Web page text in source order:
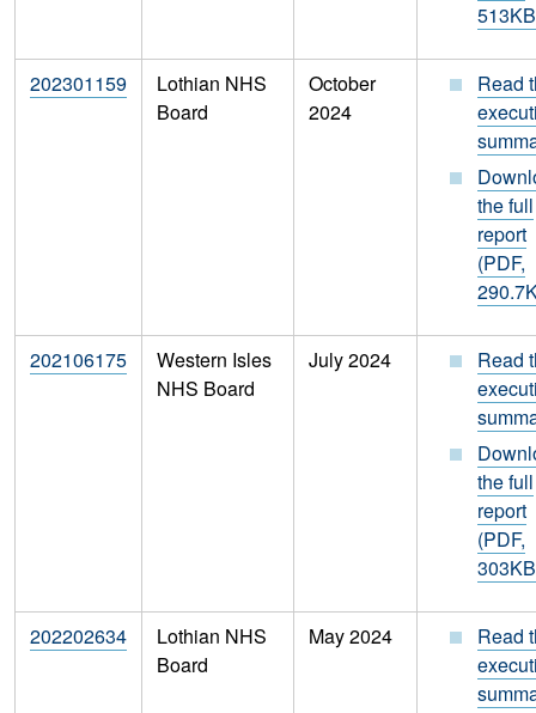
202301159
Lothian NHS
Board
October
2024
Read
the full
report
(PDF,
202106175
Western Isles
NHS Board
July 2024
Read
the full
report
(PDF,
202202634
Lothian NHS
Board
May 2024
Read